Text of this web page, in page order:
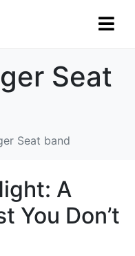
Seat
Seat band
A
You Don’t